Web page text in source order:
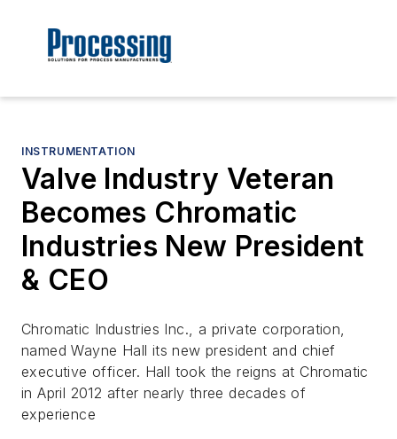
INSTRUMENTATION
Valve Industry Veteran
Becomes Chromatic
Industries New President
& CEO
Chromatic Industries Inc., a private corporation,
named Wayne Hall its new president and chief
executive officer. Hall took the reigns at Chromatic
in April 2012 after nearly three decades of
experience